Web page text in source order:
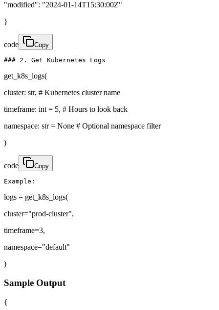
"modified": "2024-01-14T15:30:00Z"
}
code Copy
### 2. Get Kubernetes Logs
get_k8s_logs(
cluster: str, # Kubernetes cluster name
timeframe: int = 5, # Hours to look back
namespace: str = None # Optional namespace filter
)
code Copy
Example:
logs = get_k8s_logs(
cluster="prod-cluster",
timeframe=3,
namespace="default"
)
Sample Output
{